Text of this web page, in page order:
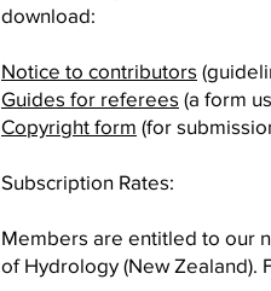
download:
Notice to contributors
Guides for referees (a form
Copyright form (for
Subscription Rates:
Members are entitled to our
of Hydrology (New Zealand).